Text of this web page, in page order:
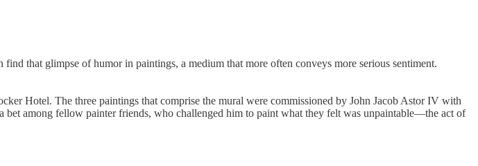
that glimpse of humor in paintings, a medium that more often conveys more serious sentiment.
Hotel. The three paintings that comprise the mural were commissioned by John Jacob Astor IV with
among fellow painter friends, who challenged him to paint what they felt was unpaintable—the act of